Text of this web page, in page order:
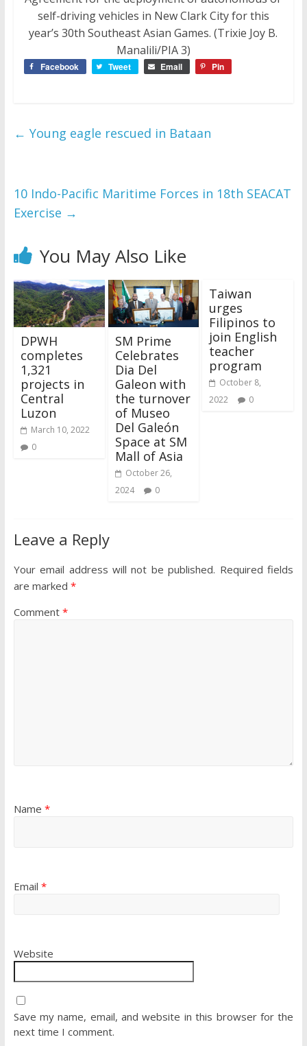
self-driving vehicles in New Clark City for this
year’s 30th Southeast Asian Games. (Trixie Joy B.
Manalili/PIA 3)
Facebook Tweet Email Pin
← Young eagle rescued in Bataan
10 Indo-Pacific Maritime Forces in 18th SEACAT
Exercise →
You May Also Like
DPWH
completes
1,321
projects in
Central
Luzon
March 10, 2022
0
SM Prime
Celebrates
Dia Del
Galeon with
the turnover
of Museo
Del Galeón
Space at SM
Mall of Asia
October 26,
2024
0
Taiwan
urges
Filipinos to
join English
teacher
program
October 8,
2022
0
Leave a Reply
Your email address will not be published. Required fields
are marked *
Comment *
Name *
Email *
Website
Save my name, email, and website in this browser for the
next time I comment.